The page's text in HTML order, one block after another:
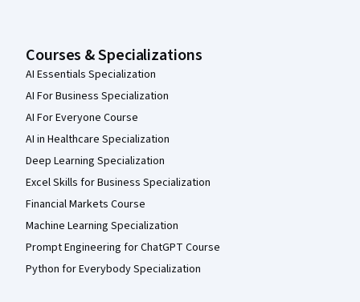
Courses & Specializations
AI Essentials Specialization
AI For Business Specialization
AI For Everyone Course
AI in Healthcare Specialization
Deep Learning Specialization
Excel Skills for Business Specialization
Financial Markets Course
Machine Learning Specialization
Prompt Engineering for ChatGPT Course
Python for Everybody Specialization